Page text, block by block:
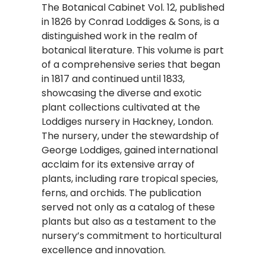
​The Botanical Cabinet Vol. 12, published
in 1826 by Conrad Loddiges & Sons, is a
distinguished work in the realm of
botanical literature. This volume is part
of a comprehensive series that began
in 1817 and continued until 1833,
showcasing the diverse and exotic
plant collections cultivated at the
Loddiges nursery in Hackney, London.
The nursery, under the stewardship of
George Loddiges, gained international
acclaim for its extensive array of
plants, including rare tropical species,
ferns, and orchids. The publication
served not only as a catalog of these
plants but also as a testament to the
nursery’s commitment to horticultural
excellence and innovation.​